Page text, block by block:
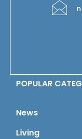
POPULAR
News
Living